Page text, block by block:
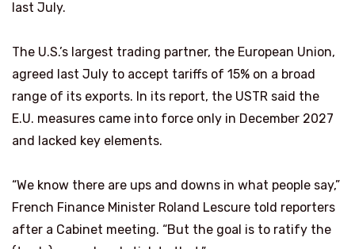
last July.
The U.S.’s largest trading partner, the European Union,
agreed last July to accept tariffs of 15% on a broad
range of its exports. In its report, the USTR said the
E.U. measures came into force only in December 2027
and lacked key elements.
“We know there are ups and downs in what people say,”
French Finance Minister Roland Lescure ​told reporters
after a Cabinet meeting. “But the goal ​is to ratify the